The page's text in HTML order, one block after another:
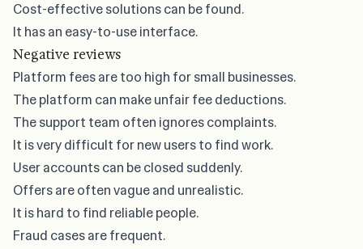
Cost-effective solutions can be found.
It has an easy-to-use interface.
Negative reviews
Platform fees are too high for small businesses.
The platform can make unfair fee deductions.
The support team often ignores complaints.
It is very difficult for new users to find work.
User accounts can be closed suddenly.
Offers are often vague and unrealistic.
It is hard to find reliable people.
Fraud cases are frequent.